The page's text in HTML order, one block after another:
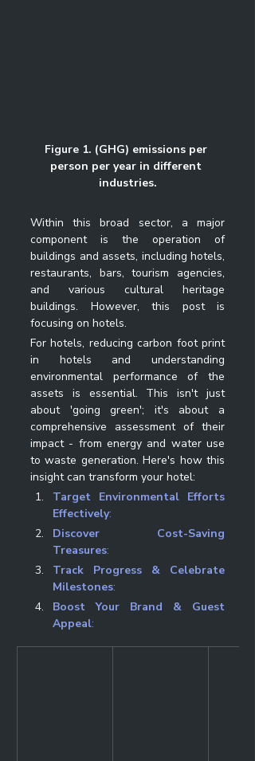
Figure 1. (GHG) emissions per
person per year in different
industries.
Within this broad sector, a major
component is the operation of
buildings and assets, including hotels,
restaurants, bars, tourism agencies,
and various cultural heritage
buildings. However, this post is
focusing on hotels.
For hotels, reducing carbon foot print
in hotels and understanding
environmental performance of the
assets is essential. This isn't just
about 'going green'; it's about a
comprehensive assessment of their
impact - from energy and water use
to waste generation. Here's how this
insight can transform your hotel:
Target Environmental Efforts
Effectively:
Discover Cost-Saving
Treasures:
Track Progress & Celebrate
Milestones:
Boost Your Brand & Guest
Appeal: